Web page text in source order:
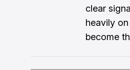
clear
heavily
become